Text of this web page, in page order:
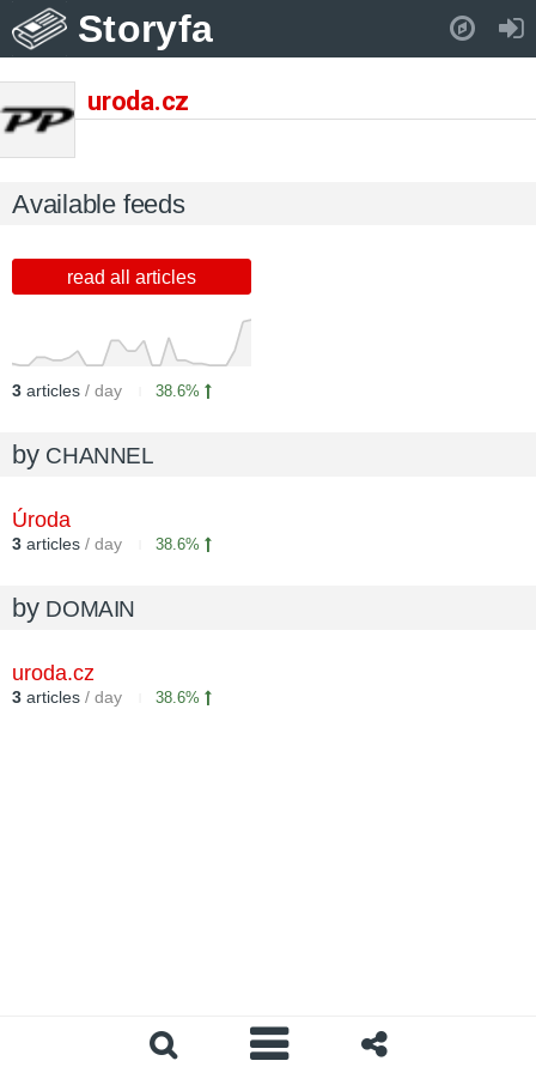
Storyfa
uroda.cz
Available feeds
read all articles
3 articles / day 38.6%
by CHANNEL
Úroda
3 articles / day 38.6%
by DOMAIN
uroda.cz
3 articles / day 38.6%
Pull down to refresh..